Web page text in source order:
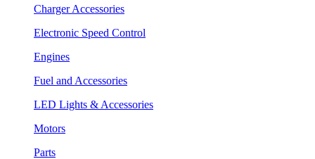
Charger Accessories
Electronic Speed Control
Engines
Fuel and Accessories
LED Lights & Accessories
Motors
Parts